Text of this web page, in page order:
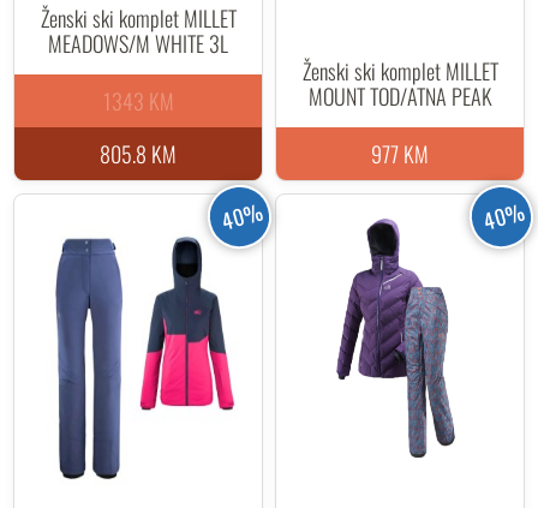
Ženski ski komplet MILLET
MEADOWS/M WHITE 3L
805.8 KM
1343 KM
Ženski ski komplet MILLET
MOUNT TOD/ATNA PEAK
977 KM
40% 40%